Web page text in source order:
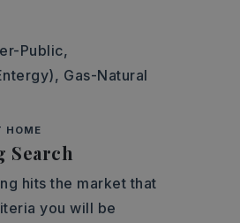
Public,
Gas-Natural
HOME
Search
hits the market that
you will be